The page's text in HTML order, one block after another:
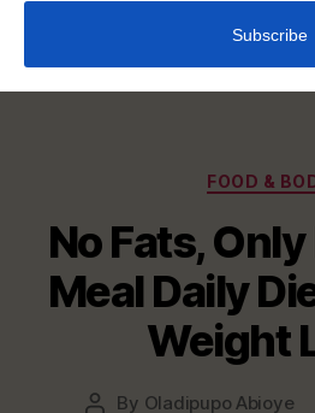
FOOD &
No Fats,
Meal Daily
Weight
Post
By Oladipupo Abioye